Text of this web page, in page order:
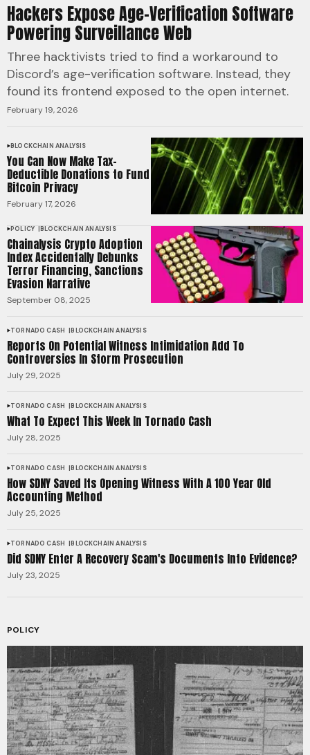
Hackers Expose Age-Verification Software
Powering Surveillance Web
Three hacktivists tried to find a workaround to
Discord’s age-verification software. Instead, they
found its frontend exposed to the open internet.
February 19, 2026
BLOCKCHAIN ANALYSIS
You Can Now Make Tax-
Deductible Donations to Fund
Bitcoin Privacy
February 17, 2026
POLICY BLOCKCHAIN ANALYSIS
Chainalysis Crypto Adoption
Index Accidentally Debunks
Terror Financing, Sanctions
Evasion Narrative
September 08, 2025
TORNADO CASH BLOCKCHAIN ANALYSIS
Reports On Potential Witness Intimidation Add To
Controversies In Storm Prosecution
July 29, 2025
TORNADO CASH BLOCKCHAIN ANALYSIS
What To Expect This Week In Tornado Cash
July 28, 2025
TORNADO CASH BLOCKCHAIN ANALYSIS
How SDNY Saved Its Opening Witness With A 100 Year Old
Accounting Method
July 25, 2025
TORNADO CASH BLOCKCHAIN ANALYSIS
Did SDNY Enter A Recovery Scam's Documents Into Evidence?
July 23, 2025
POLICY